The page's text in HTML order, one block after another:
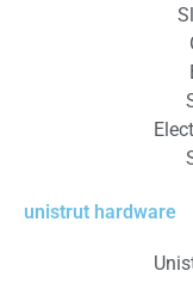
unistrut hardware